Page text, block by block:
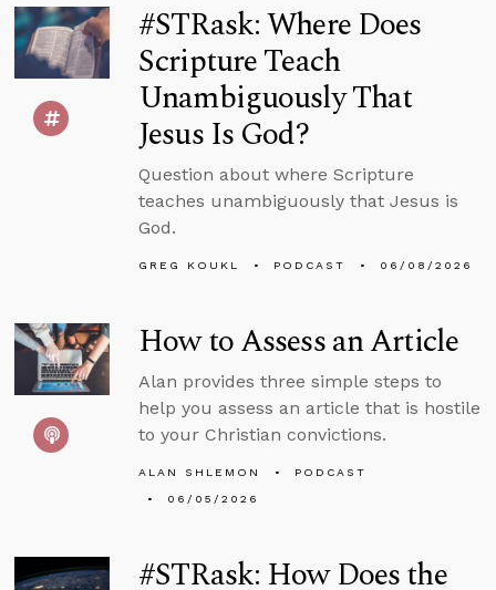
#STRask: Where Does
Scripture Teach
Unambiguously That
Jesus Is God?
Question about where Scripture
teaches unambiguously that Jesus is
God.
GREG KOUKL PODCAST 06/08/2026
How to Assess an Article
Alan provides three simple steps to
help you assess an article that is hostile
to your Christian convictions.
ALAN SHLEMON
PODCAST
06/05/2026
#STRask: How Does the